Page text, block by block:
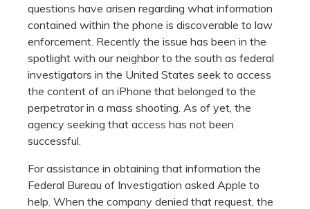
questions have arisen regarding what information
contained within the phone is discoverable to law
enforcement. Recently the issue has been in the
spotlight with our neighbor to the south as federal
investigators in the United States seek to access
the content of an iPhone that belonged to the
perpetrator in a mass shooting. As of yet, the
agency seeking that access has not been
successful.
For assistance in obtaining that information the
Federal Bureau of Investigation asked Apple to
help. When the company denied that request, the